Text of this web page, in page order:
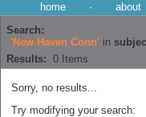
home · about
Search:
'New Haven Conn' in
Results: 0 Items
Sorry, no results...
Try modifying your search: